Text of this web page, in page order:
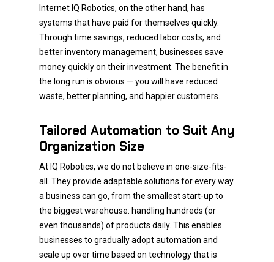
Internet IQ Robotics, on the other hand, has
systems that have paid for themselves quickly.
Through time savings, reduced labor costs, and
better inventory management, businesses save
money quickly on their investment. The benefit in
the long run is obvious — you will have reduced
waste, better planning, and happier customers.
Tailored Automation to Suit Any
Organization Size
At IQ Robotics, we do not believe in one-size-fits-
all. They provide adaptable solutions for every way
a business can go, from the smallest start-up to
the biggest warehouse: handling hundreds (or
even thousands) of products daily. This enables
businesses to gradually adopt automation and
scale up over time based on technology that is